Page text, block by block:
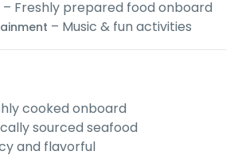
– Freshly prepared food onboard
– Music & fun activities
cooked onboard
sourced seafood
and flavorful